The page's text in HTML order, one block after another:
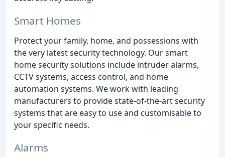
Smart Homes
Protect your family, home, and possessions with
the very latest security technology. Our smart
home security solutions include intruder alarms,
CCTV systems, access control, and home
automation systems. We work with leading
manufacturers to provide state-of-the-art security
systems that are easy to use and customisable to
your specific needs.
Alarms